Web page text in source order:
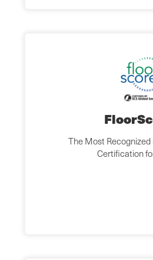
The Most
Certification